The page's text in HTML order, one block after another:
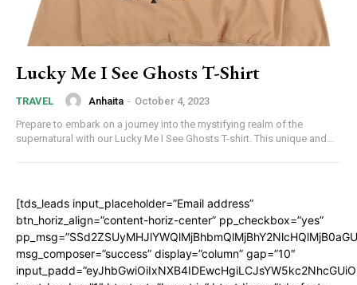
Lucky Me I See Ghosts T-Shirt
TRAVEL Anhaita - October 4, 2023
Prepare to embark on a journey into the mystifying realm of the
supernatural with our Lucky Me I See Ghosts T-shirt. This unique and...
[tds_leads input_placeholder=”Email address”
btn_horiz_align=”content-horiz-center” pp_checkbox=”yes”
msg_composer=”success” display=”column” gap=”10″